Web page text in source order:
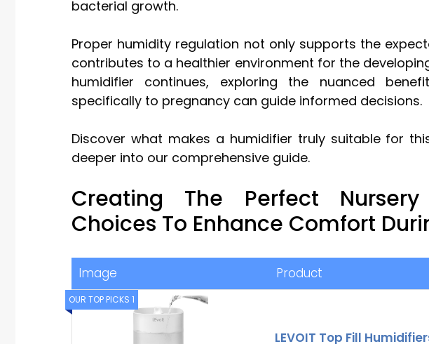
bacterial growth.
Proper humidity regulation not only supports the
contributes to a healthier environment for the
humidifier continues, exploring the nuanced
specifically to pregnancy can guide informed decisions.
Discover what makes a humidifier truly suitable for
deeper into our comprehensive guide.
Creating The Perfect
Choices To Enhance Comfort
Image Product
OUR TOP PICKS 1
LEVOIT Top Fill